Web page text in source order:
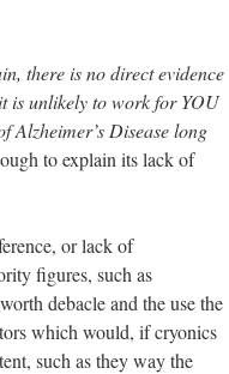
there is no direct evidence
is unlikely to work for YOU
Alzheimer’s Disease long
to explain its lack of
or lack of
figures, such as
debacle and the use the
which would, if cryonics
such as they way the